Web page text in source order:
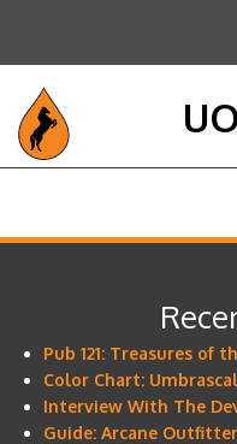
Pub 121: Treasures of
Color Chart:
Interview With The
Guide: Arcane Outfitter